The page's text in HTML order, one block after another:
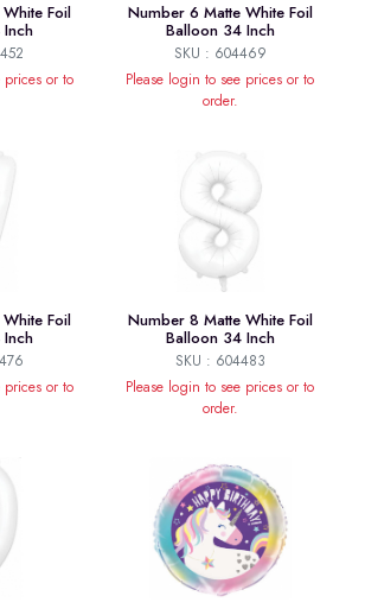
Foil
prices or to
Number 6 Matte White Foil
Balloon 34 Inch
SKU : 604469
Please login to see prices or to
order.
Foil
prices or to
Number 8 Matte White Foil
Balloon 34 Inch
SKU : 604483
Please login to see prices or to
order.